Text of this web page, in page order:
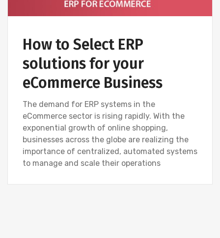
How to Select ERP
solutions for your
eCommerce Business
The demand for ERP systems in the
eCommerce sector is rising rapidly. With the
exponential growth of online shopping,
businesses across the globe are realizing the
importance of centralized, automated systems
to manage and scale their operations